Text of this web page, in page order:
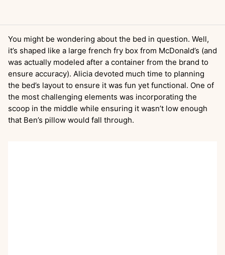
You might be wondering about the bed in question. Well,
it’s shaped like a large french fry box from McDonald’s (and
was actually modeled after a container from the brand to
ensure accuracy). Alicia devoted much time to planning
the bed’s layout to ensure it was fun yet functional. One of
the most challenging elements was incorporating the
scoop in the middle while ensuring it wasn’t low enough
that Ben’s pillow would fall through.